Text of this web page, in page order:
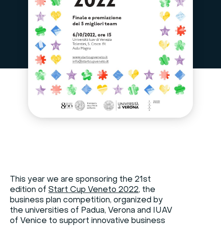
This year we are sponsoring the 21st
edition of Start Cup Veneto 2022, the
business plan competition, organized by
the universities of Padua, Verona and IUAV
of Venice to support innovative business